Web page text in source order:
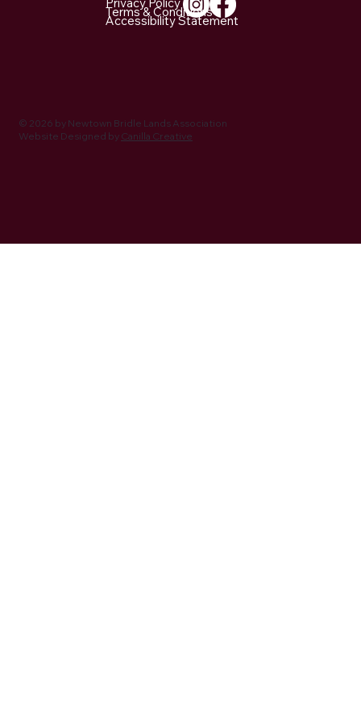
© 2026 by Newtown Bridle Lands Association
Website Designed by Canilla Creative
Terms & Conditions
Accessibility Statement